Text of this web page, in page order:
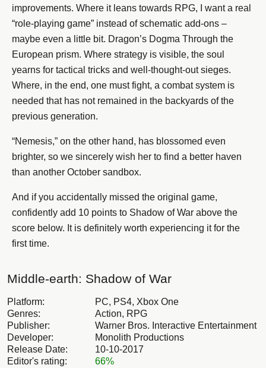
improvements. Where it leans towards RPG, I want a real
“role-playing game” instead of schematic add-ons –
maybe even a little bit. Dragon’s Dogma Through the
European prism. Where strategy is visible, the soul
yearns for tactical tricks and well-thought-out sieges.
Where, in the end, one must fight, a combat system is
needed that has not remained in the backyards of the
previous generation.
“Nemesis,” on the other hand, has blossomed even
brighter, so we sincerely wish her to find a better haven
than another October sandbox.
And if you accidentally missed the original game,
confidently add 10 points to Shadow of War above the
score below. It is definitely worth experiencing it for the
first time.
Middle-earth: Shadow of War
Platform:
PC, PS4, Xbox One
Genres:
Action, RPG
Publisher:
Warner Bros. Interactive Entertainment
Developer:
Monolith Productions
Release Date:
10-10-2017
Editor's rating:
66%